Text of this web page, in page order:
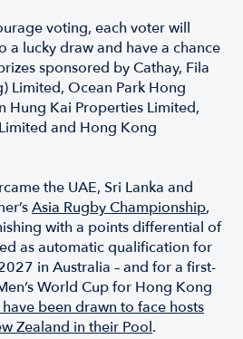
voting, each voter will
a lucky draw and have a chance
sponsored by Cathay, Fila
Limited, Ocean Park Hong
Hung Kai Properties Limited,
and Hong Kong
the UAE, Sri Lanka and
Asia Rugby Championship,
with a points differential of
as automatic qualification for
in Australia – and for a first-
World Cup for Hong Kong
been drawn to face hosts
Zealand in their Pool.